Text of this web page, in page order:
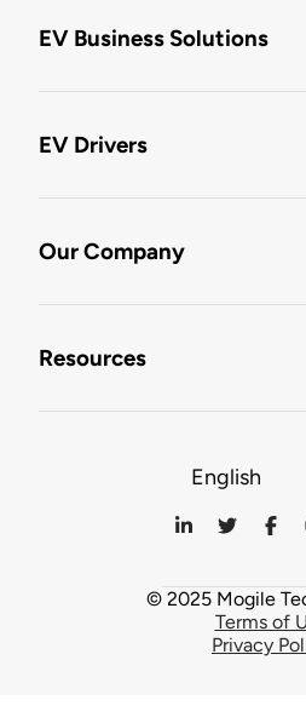
EV Business Solutions
EV Drivers
Our Company
Resources
English
© 2025 Mogile
Terms of
Privacy